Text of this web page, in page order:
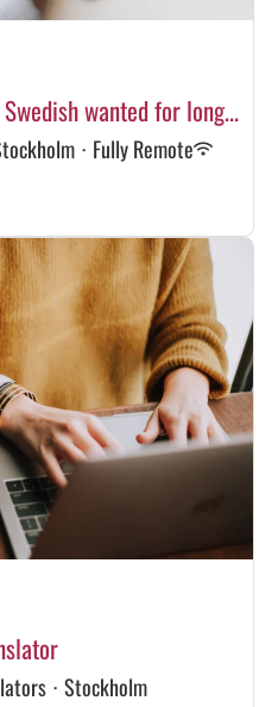
wanted for long...
· Fully Remote
· Stockholm